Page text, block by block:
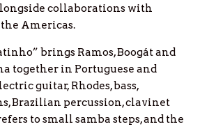
collaborations with
Americas.
brings Ramos, Boogát and
together in Portuguese and
guitar, Rhodes, bass,
Brazilian percussion, clavinet
to small samba steps, and the